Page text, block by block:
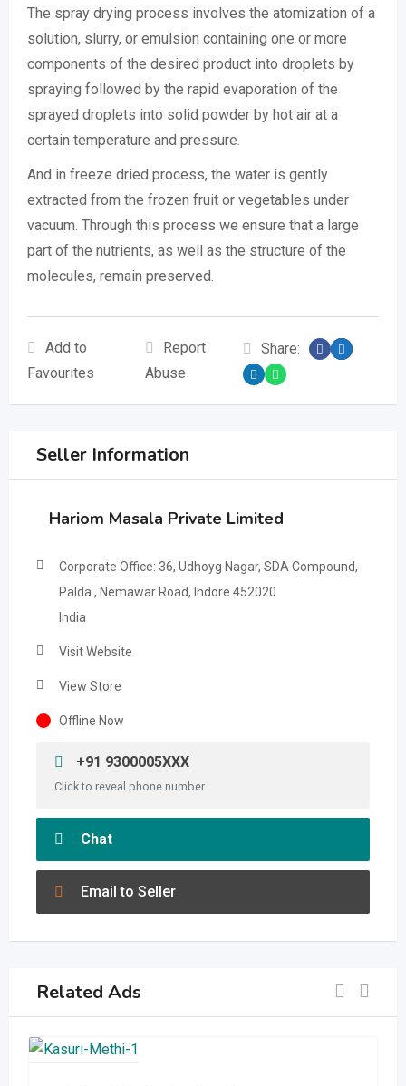
The spray drying process involves the atomization of a
solution, slurry, or emulsion containing one or more
components of the desired product into droplets by
spraying followed by the rapid evaporation of the
sprayed droplets into solid powder by hot air at a
certain temperature and pressure.
And in freeze dried process, the water is gently
extracted from the frozen fruit or vegetables under
vacuum. Through this process we ensure that a large
part of the nutrients, as well as the structure of the
molecules, remain preserved.
Add to
Favourites
Report
Abuse
Share:
Seller Information
Hariom Masala Private Limited
Corporate Office: 36, Udhoyg Nagar, SDA Compound,
Palda , Nemawar Road, Indore 452020
India
Visit Website
View Store
Offline Now
+91 9300005XXX
Click to reveal phone number
Chat
Email to Seller
Related Ads